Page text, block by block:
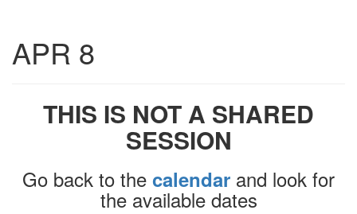
APR 8
THIS IS NOT A SHARED
SESSION
Go back to the calendar and look for
the available dates